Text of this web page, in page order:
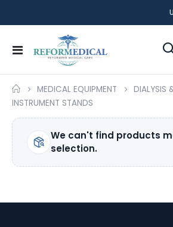
Toggle
MEDICAL EQUIPMENT
DIALYSIS
INSTRUMENT STANDS
We can't find products
selection.